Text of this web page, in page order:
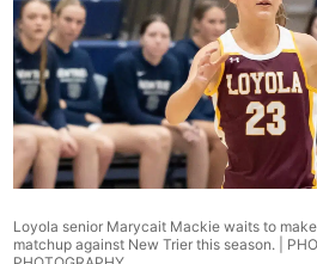
Loyola senior Marycait Mackie waits to
matchup against New Trier this season. |